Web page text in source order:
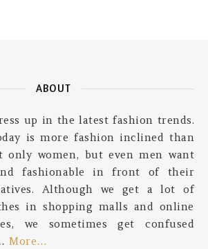
ABOUT
up in the latest fashion trends.
is more fashion inclined than
only women, but even men want
fashionable in front of their
Although we get a lot of
in shopping malls and online
we sometimes get confused
More…